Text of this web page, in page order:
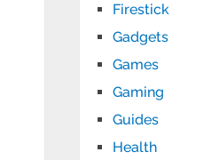
Firestick
Gadgets
Games
Gaming
Guides
Health